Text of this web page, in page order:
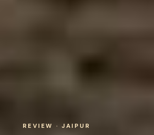
REVIEW · JAIPUR